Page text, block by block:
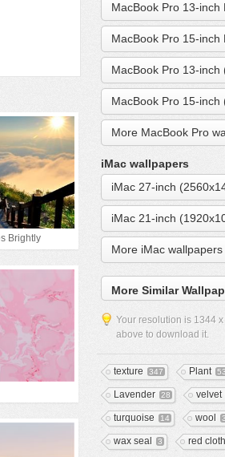
Brightly
MacBook Pro 13-
MacBook Pro 15-
MacBook Pro 13-
MacBook Pro 15-
More MacBook Pro
iMac wallpapers
iMac 27-inch
iMac 21-inch
More iMac wallpapers
More Similar
Your resolution is 1344
above to download it.
texture 347 Plant
Lavender 28 velvet
turquoise 14 wool 3
wax seal 3 red cloth